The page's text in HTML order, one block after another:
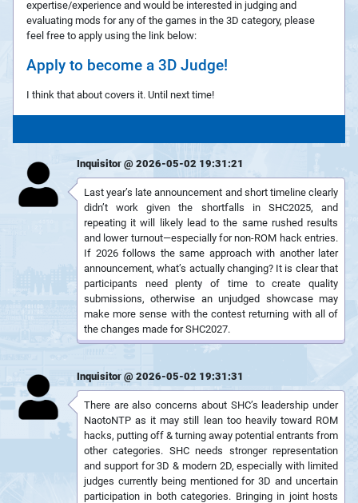
expertise/experience and would be interested in judging and
evaluating mods for any of the games in the 3D category, please
feel free to apply using the link below:
Apply to become a 3D Judge!
I think that about covers it. Until next time!
Inquisitor @ 2026-05-02 19:31:21
Last year’s late announcement and short timeline clearly
didn’t work given the shortfalls in SHC2025, and
repeating it will likely lead to the same rushed results
and lower turnout—especially for non-ROM hack entries.
If 2026 follows the same approach with another later
announcement, what’s actually changing? It is clear that
participants need plenty of time to create quality
submissions, otherwise an unjudged showcase may
make more sense with the contest returning with all of
the changes made for SHC2027.
Inquisitor @ 2026-05-02 19:31:31
There are also concerns about SHC’s leadership under
NaotoNTP as it may still lean too heavily toward ROM
hacks, putting off & turning away potential entrants from
other categories. SHC needs stronger representation
and support for 3D & modern 2D, especially with limited
judges currently being mentioned for 3D and uncertain
participation in both categories. Bringing in joint hosts